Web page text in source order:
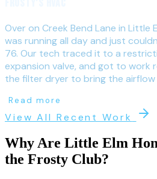
Over on Creek Bend Lane in Little
was running all day and just
76. Our tech traced it to a
expansion valve, and got to work
the filter dryer to bring the airflow
Read more
View All Recent Work
Why Are Little Elm
the Frosty Club?